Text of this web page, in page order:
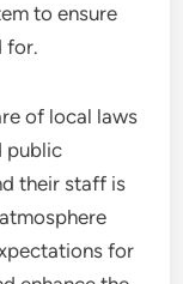
to ensure
for.
of local laws
public
their staff is
for